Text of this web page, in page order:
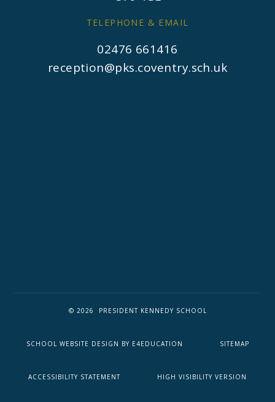
TELEPHONE & EMAIL
02476 661416
reception@pks.coventry.sch.uk
© 2026 PRESIDENT KENNEDY SCHOOL
SCHOOL WEBSITE DESIGN BY E4EDUCATION SITEMAP
ACCESSIBILITY STATEMENT HIGH VISIBILITY VERSION